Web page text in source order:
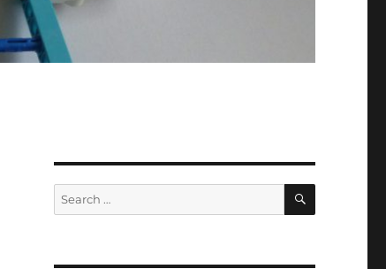
Search
for:
SEARCH